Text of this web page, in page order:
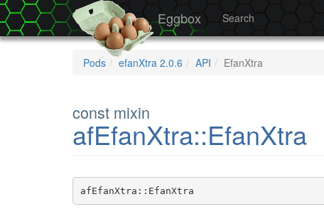
Eggbox Search
Pods efanXtra 2.0.6 API EfanXtra
const mixin
afEfanXtra::EfanXtra
afEfanXtra::EfanXtra